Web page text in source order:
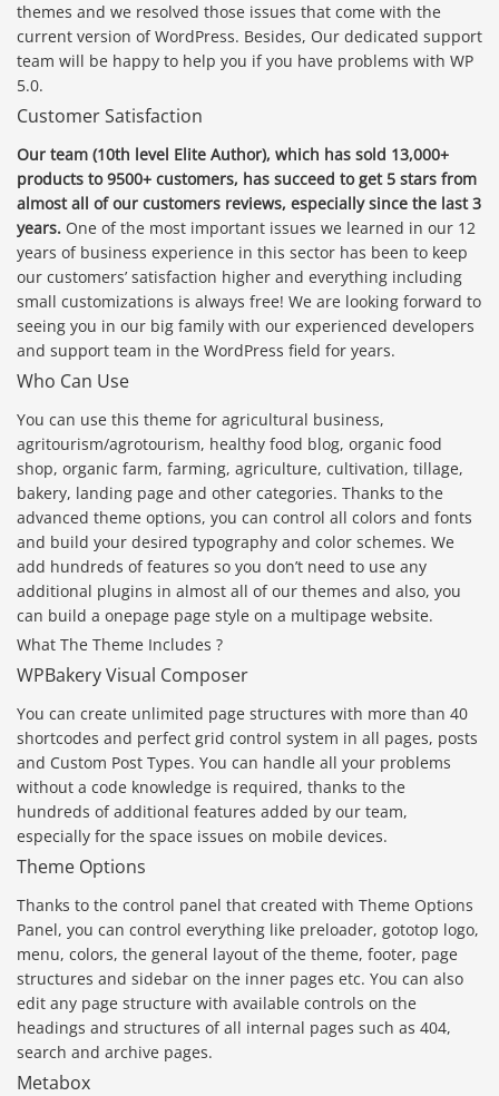
themes and we resolved those issues that come with the
current version of WordPress. Besides, Our dedicated support
team will be happy to help you if you have problems with WP
5.0.
Customer Satisfaction
Our team (10th level Elite Author), which has sold 13,000+
products to 9500+ customers, has succeed to get 5 stars from
almost all of our customers reviews, especially since the last 3
years. One of the most important issues we learned in our 12
years of business experience in this sector has been to keep
our customers’ satisfaction higher and everything including
small customizations is always free! We are looking forward to
seeing you in our big family with our experienced developers
and support team in the WordPress field for years.
Who Can Use
You can use this theme for agricultural business,
agritourism/agrotourism, healthy food blog, organic food
shop, organic farm, farming, agriculture, cultivation, tillage,
bakery, landing page and other categories. Thanks to the
advanced theme options, you can control all colors and fonts
and build your desired typography and color schemes. We
add hundreds of features so you don’t need to use any
additional plugins in almost all of our themes and also, you
can build a onepage page style on a multipage website.
What The Theme Includes ?
WPBakery Visual Composer
You can create unlimited page structures with more than 40
shortcodes and perfect grid control system in all pages, posts
and Custom Post Types. You can handle all your problems
without a code knowledge is required, thanks to the
hundreds of additional features added by our team,
especially for the space issues on mobile devices.
Theme Options
Thanks to the control panel that created with Theme Options
Panel, you can control everything like preloader, gototop logo,
menu, colors, the general layout of the theme, footer, page
structures and sidebar on the inner pages etc. You can also
edit any page structure with available controls on the
headings and structures of all internal pages such as 404,
search and archive pages.
Metabox